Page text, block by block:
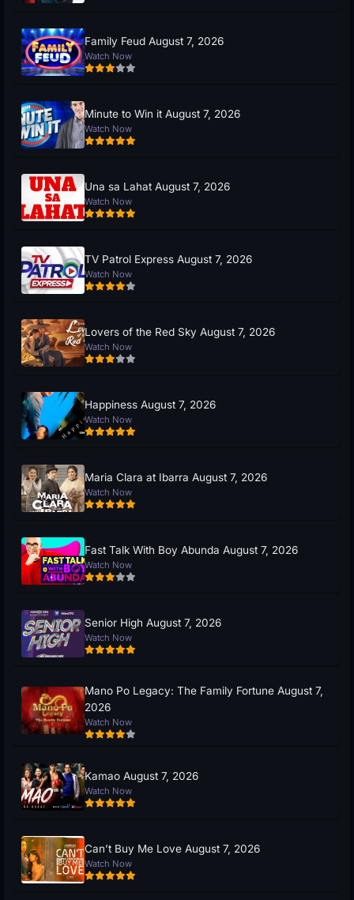
Family Feud August 7, 2026
Watch Now
Minute to Win it August 7, 2026
Watch Now
Una sa Lahat August 7, 2026
Watch Now
TV Patrol Express August 7, 2026
Watch Now
Lovers of the Red Sky August 7, 2026
Watch Now
Happiness August 7, 2026
Watch Now
Maria Clara at Ibarra August 7, 2026
Watch Now
Fast Talk With Boy Abunda August 7, 2026
Watch Now
Senior High August 7, 2026
Watch Now
Mano Po Legacy: The Family Fortune August 7,
2026
Watch Now
Kamao August 7, 2026
Watch Now
Can’t Buy Me Love August 7, 2026
Watch Now